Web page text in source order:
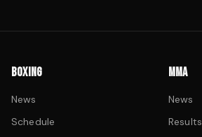
BOXING
News
Schedule
MMA
News
Results